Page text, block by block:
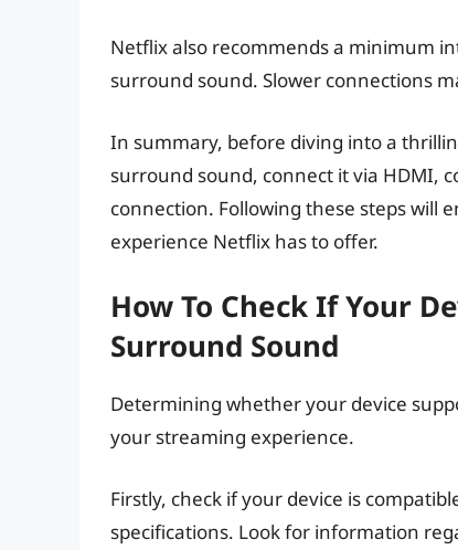
Netflix also recommends a minimum
surround sound. Slower connections
In summary, before diving into a
surround sound, connect it via HDMI,
connection. Following these steps will
experience Netflix has to offer.
How To Check If Your
Surround Sound
Determining whether your device
your streaming experience.
Firstly, check if your device is
specifications. Look for information